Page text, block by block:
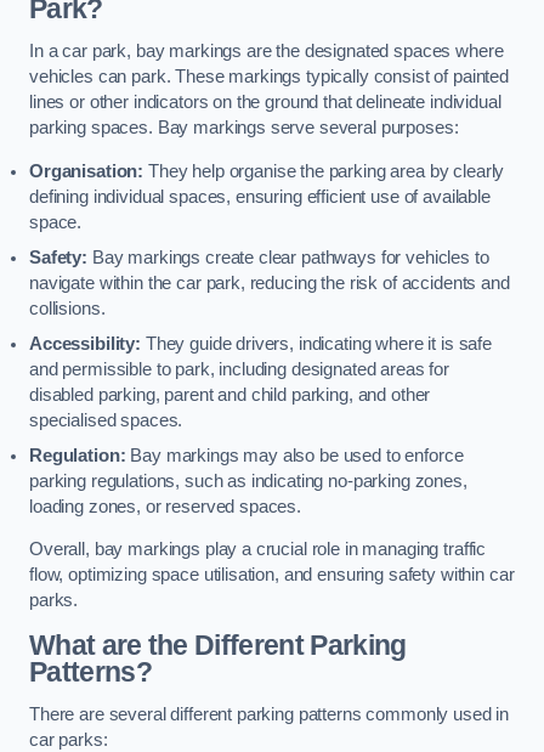
Park?
In a car park, bay markings are the designated spaces where
vehicles can park. These markings typically consist of painted
lines or other indicators on the ground that delineate individual
parking spaces. Bay markings serve several purposes:
Organisation: They help organise the parking area by clearly
defining individual spaces, ensuring efficient use of available
space.
Safety: Bay markings create clear pathways for vehicles to
navigate within the car park, reducing the risk of accidents and
collisions.
Accessibility: They guide drivers, indicating where it is safe
and permissible to park, including designated areas for
disabled parking, parent and child parking, and other
specialised spaces.
Regulation: Bay markings may also be used to enforce
parking regulations, such as indicating no-parking zones,
loading zones, or reserved spaces.
Overall, bay markings play a crucial role in managing traffic
flow, optimizing space utilisation, and ensuring safety within car
parks.
What are the Different Parking
Patterns?
There are several different parking patterns commonly used in
car parks: